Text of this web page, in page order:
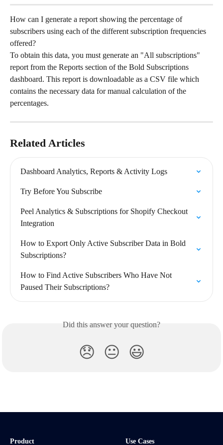
How can I generate a report showing the percentage of
subscribers using each of the different subscription frequencies
offered?
To obtain this data, you must generate an "All subscriptions"
report from the Reports section of the Bold Subscriptions
dashboard. This report is downloadable as a CSV file which
contains the necessary data for manual calculation of the
percentages.
Related Articles
Dashboard Analytics, Reports & Activity Logs
Try Before You Subscribe
Peel Analytics & Subscriptions for Shopify Checkout
Integration
How to Export Only Active Subscriber Data in Bold
Subscriptions?
How to Find Active Subscribers Who Have Not
Paused Their Subscriptions?
Did this answer your question?
😞 😐 😃
Product Use Cases